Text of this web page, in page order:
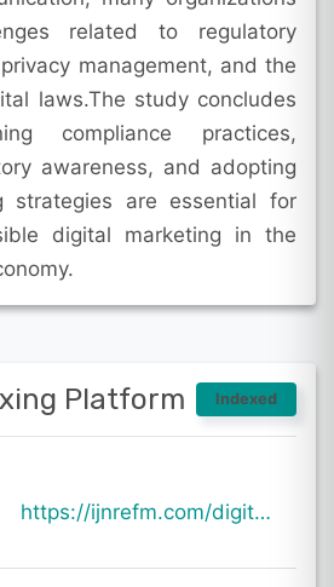
related to regulatory
management, and the
laws.The study concludes
compliance practices,
awareness, and adopting
strategies are essential for
digital marketing in the
Platform Indexed
https://ijnrefm.com/digital-marketing-compliance-under-indian-digital-laws/